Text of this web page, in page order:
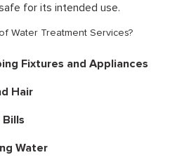
for its intended use.
Water Treatment Services?
Fixtures and Appliances
Hair
Water